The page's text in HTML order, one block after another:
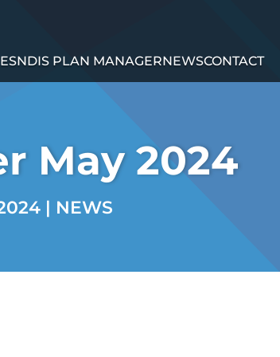
NDIS PLAN MANAGERNEWSCONTACT
May 2024
| NEWS